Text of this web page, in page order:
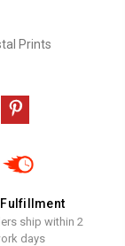
Prints
Fulfillment
ship within 2
days